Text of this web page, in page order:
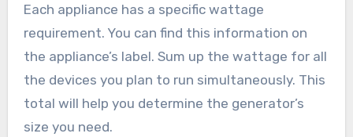
Each appliance has a specific wattage
requirement. You can find this information on
the appliance’s label. Sum up the wattage for all
the devices you plan to run simultaneously. This
total will help you determine the generator’s
size you need.